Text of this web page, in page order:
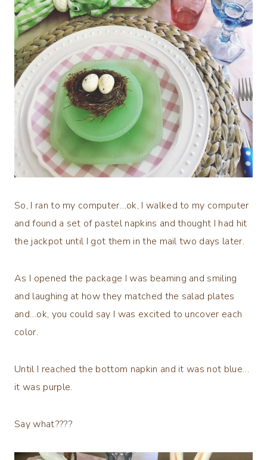
So, I ran to my computer…ok, I walked to my computer
and found a set of pastel napkins and thought I had hit
the jackpot until I got them in the mail two days later.
As I opened the package I was beaming and smiling
and laughing at how they matched the salad plates
and…ok, you could say I was excited to uncover each
color.
Until I reached the bottom napkin and it was not blue…
it was purple.
Say what????